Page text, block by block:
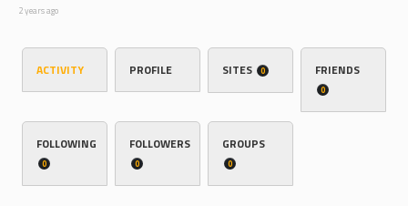
2 years ago
ACTIVITY PROFILE SITES 0 FRIENDS
0
FOLLOWING
0
FOLLOWERS
0
GROUPS
0